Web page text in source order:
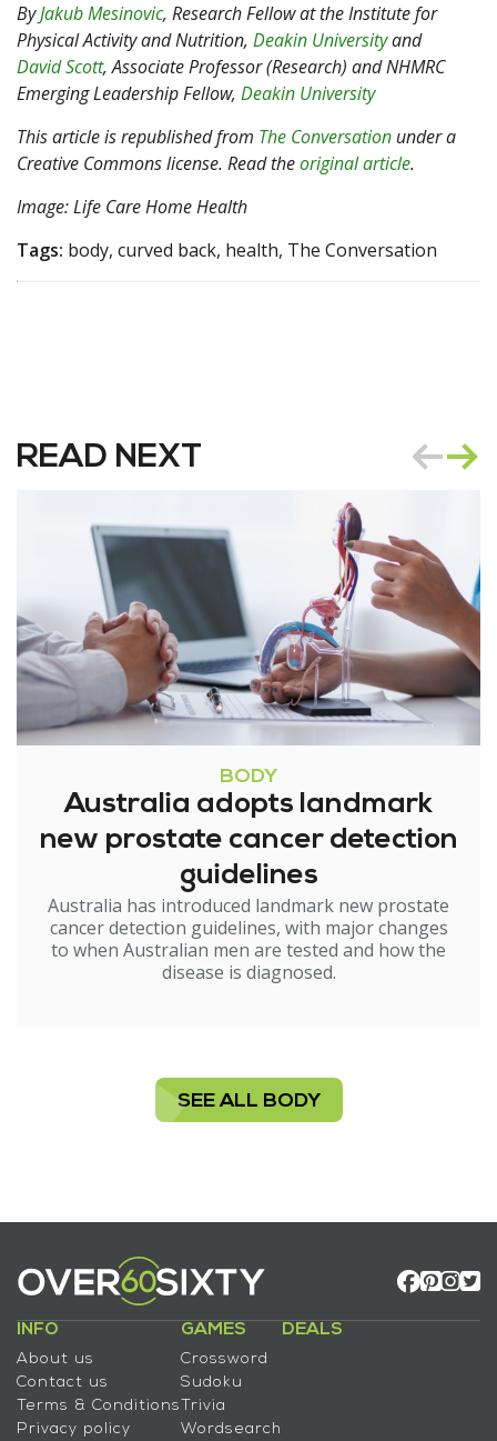
ByJakub Mesinovic, Research Fellow at the Institute for
Physical Activity and Nutrition, Deakin Universityand
David Scott, Associate Professor (Research) and NHMRC
Emerging Leadership Fellow, Deakin University
This article is republished from The Conversation under a
Creative Commons license. Read theoriginal article.
Image: Life Care Home Health
Tags: body, curved back, health, The Conversation
READ NEXT
BODY
Australia adopts landmark
new prostate cancer detection
guidelines
Australia has introduced landmark new prostate
cancer detection guidelines, with major changes
to when Australian men are tested and how the
disease is diagnosed.
SEE ALL BODY
INFO
About us
Contact us
Terms & Conditions
Privacy policy
GAMES
Crossword
Sudoku
Trivia
Wordsearch
DEALS